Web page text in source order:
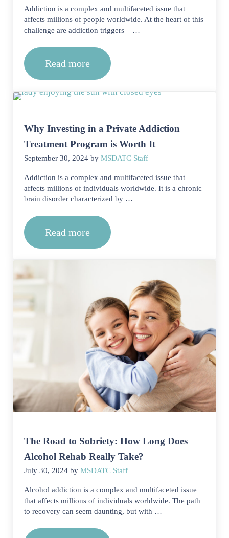
Addiction is a complex and multifaceted issue that
affects millions of people worldwide. At the heart of this
challenge are addiction triggers – …
Read moreCan triggers vary depending on the
Why Investing in a Private Addiction
Treatment Program is Worth It
September 30, 2024 byMSDATC Staff
Addiction is a complex and multifaceted issue that
affects millions of individuals worldwide. It is a chronic
brain disorder characterized by …
Read moreWhy Investing in a Private Addiction
The Road to Sobriety: How Long Does
Alcohol Rehab Really Take?
July 30, 2024 byMSDATC Staff
Alcohol addiction is a complex and multifaceted issue
that affects millions of individuals worldwide. The path
to recovery can seem daunting, but with …